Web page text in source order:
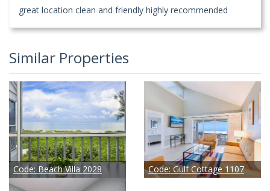
great location clean and friendly highly recommended
Similar Properties
Code: Beach Villa 2028 Code: Gulf Cottage 1107